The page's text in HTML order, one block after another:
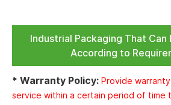
Industrial Packaging That
According to
* Warranty Policy: Provide
service within a certain period of time